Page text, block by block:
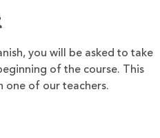
you will be asked to take
of the course. This
one of our teachers.